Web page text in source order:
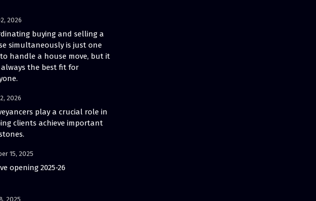
2026
buying and selling a
simultaneously is just one
handle a house move, but it
the best fit for
2026
play a crucial role in
clients achieve important
15, 2025
opening 2025-26
2025